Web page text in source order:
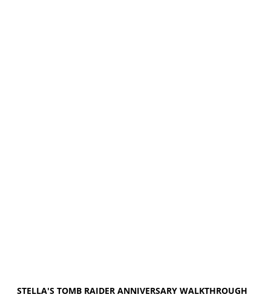
STELLA'S TOMB RAIDER ANNIVERSARY WALKTHROUGH